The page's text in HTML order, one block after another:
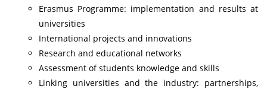
Erasmus Programme: implementation and results at
universities
International projects and innovations
Research and educational networks
Assessment of students knowledge and skills
Linking universities and the industry: partnerships,